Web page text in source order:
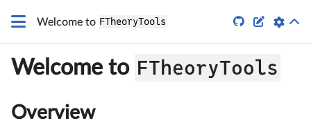
Welcome to FTheoryTools  
Welcome to FTheoryTools
Overview